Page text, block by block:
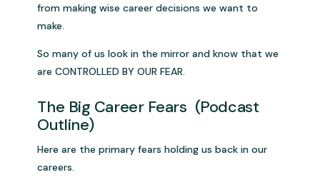
from making wise career decisions we want to
make.
So many of us look in the mirror and know that we
are CONTROLLED BY OUR FEAR.
The Big Career Fears (Podcast
Outline)
Here are the primary fears holding us back in our
careers.